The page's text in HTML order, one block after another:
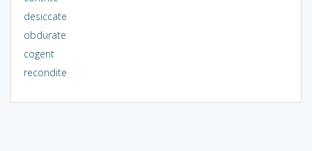
desiccate
obdurate
cogent
recondite